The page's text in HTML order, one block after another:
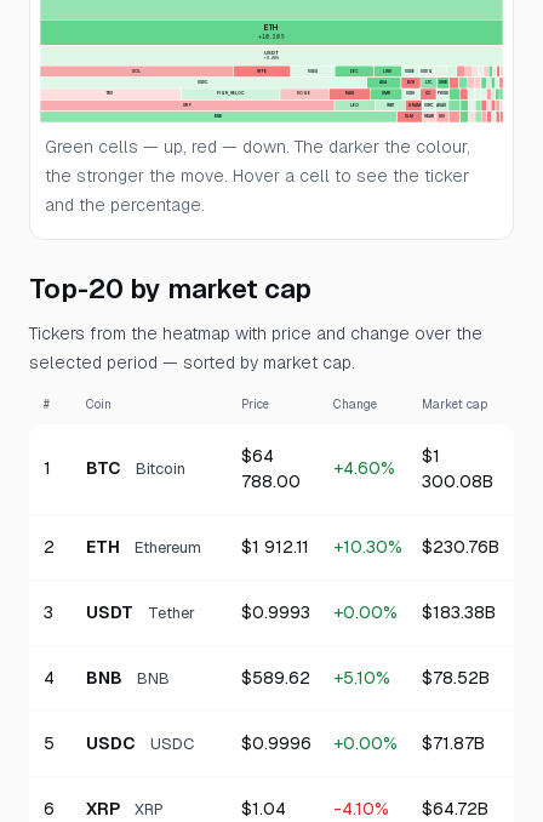
ETH
+10.30%
USDT
+0.00%
SOL HYPE USDS ZEC LINK USDE USDG
USDC ADA BCH LTC SHIB
TRX FIGR_HELOC DOGE RAIN XMR USD1 CC PYUSD
XRP LEO WBT GRAM USYC AVAX
BNB XLM HBAR
Green cells — up, red — down. The darker the colour,
the stronger the move. Hover a cell to see the ticker
and the percentage.
Top-20 by market cap
Tickers from the heatmap with price and change over the
selected period — sorted by market cap.
# Coin Price Change Market cap
1 BTC Bitcoin
$64
788.00
+4.60%
$1
300.08B
2 ETH Ethereum $1 912.11 +10.30% $230.76B
3 USDT Tether $0.9993 +0.00% $183.38B
4 BNB BNB $589.62 +5.10% $78.52B
5 USDC USDC $0.9996 +0.00% $71.87B
6 XRP XRP $1.04 -4.10% $64.72B